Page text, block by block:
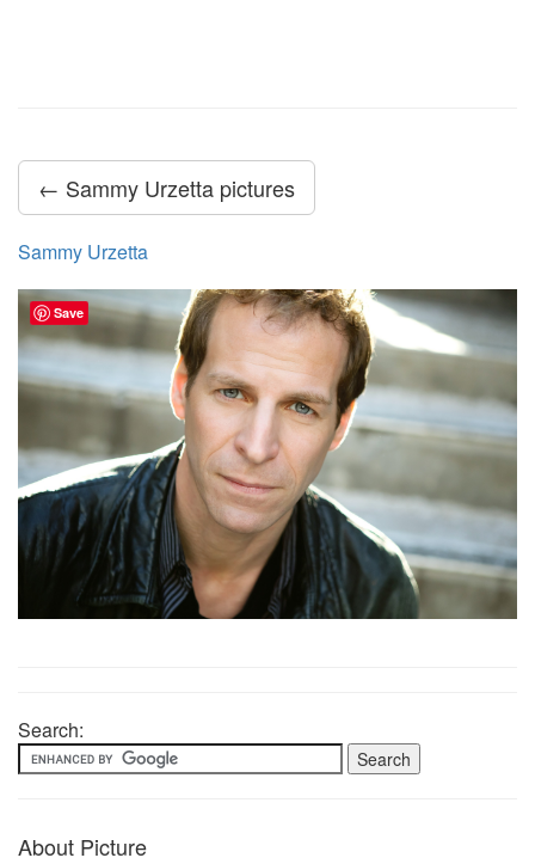
← Sammy Urzetta pictures
Sammy Urzetta
Search:
About Picture
Save